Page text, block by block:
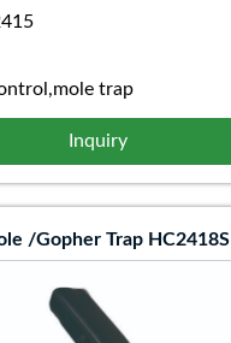
trap
Inquiry
/Gopher Trap HC2418S